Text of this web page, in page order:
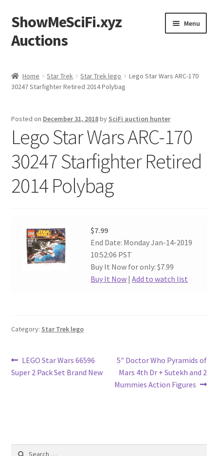
Skip
to
navigation
Skip
to
content
ShowMeSciFi.xyz
Auctions
Menu
Sample Page
Home Star Trek Star Trek lego
Lego Star Wars ARC-170
30247 Starfighter Retired 2014 Polybag
Posted on December 31, 2018by SciFi auction hunter
Lego Star Wars ARC-170
30247 Starfighter Retired
2014 Polybag
$7.99
End Date: Monday Jan-14-2019
10:52:06 PST
Buy It Now for only: $7.99
Buy It Now |Add to watch list
Category: Star Trek lego
Post
navigation
Previous
post:
LEGO Star Wars 66596
Super 2 Pack Set Brand New
Next
post:
5″ Doctor Who Pyramids of
Mars 4th Dr + Sutekh and 2
Mummies Action Figures
Search